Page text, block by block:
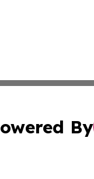
By